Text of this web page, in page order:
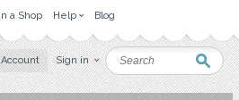
a Shop Help Blog
Sign in